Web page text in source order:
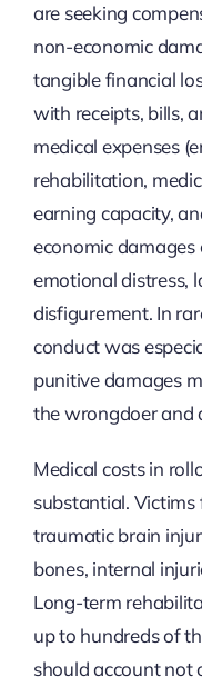
are seeking
non-economic
tangible financial
with receipts, bills,
medical expenses
rehabilitation,
earning capacity,
economic
emotional distress,
disfigurement. In
conduct was
punitive damages
the wrongdoer and
Medical costs in
substantial.
traumatic brain
bones, internal
Long-term
up to hundreds of
should account not